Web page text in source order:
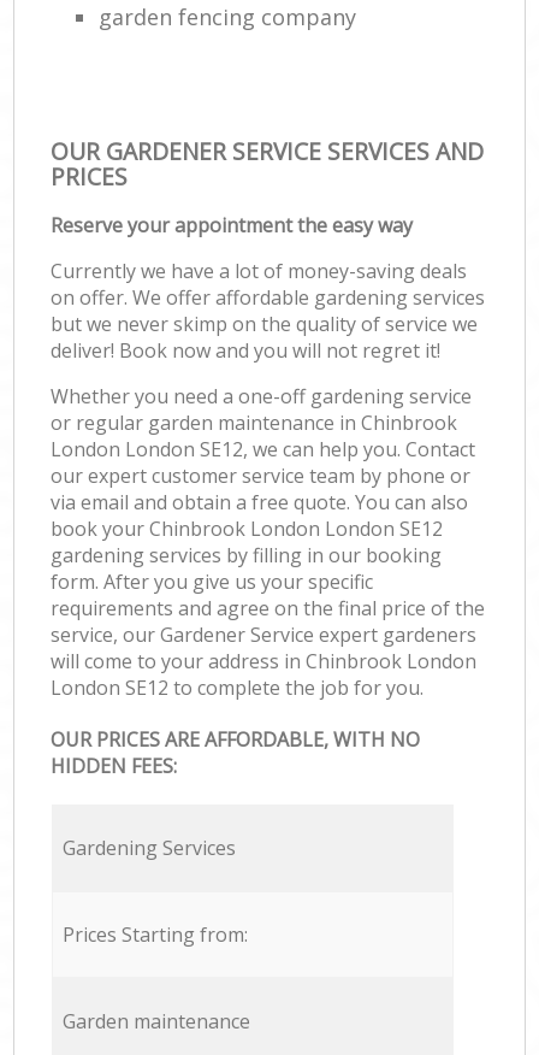
garden fencing company
OUR GARDENER SERVICE SERVICES AND
PRICES
Reserve your appointment the easy way
Currently we have a lot of money-saving deals
on offer. We offer affordable gardening services
but we never skimp on the quality of service we
deliver! Book now and you will not regret it!
Whether you need a one-off gardening service
or regular garden maintenance in Chinbrook
London London SE12, we can help you. Contact
our expert customer service team by phone or
via email and obtain a free quote. You can also
book your Chinbrook London London SE12
gardening services by filling in our booking
form. After you give us your specific
requirements and agree on the final price of the
service, our Gardener Service expert gardeners
will come to your address in Chinbrook London
London SE12 to complete the job for you.
OUR PRICES ARE AFFORDABLE, WITH NO
HIDDEN FEES:
Gardening Services
Prices Starting from:
Garden maintenance